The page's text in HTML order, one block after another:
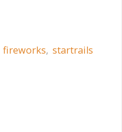
fireworks, startrails